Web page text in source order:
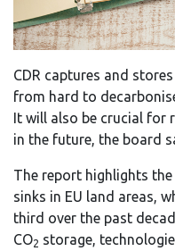
CDR captures and stores
from hard to
It will also be crucial for
in the future, the board
The report highlights
sinks in EU land areas,
third over the past
CO2 storage,